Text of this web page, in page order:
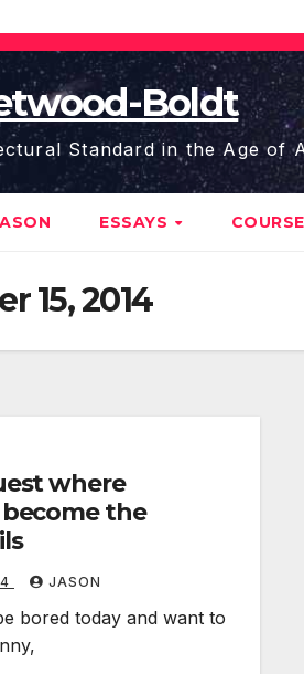
Boldt
Standard in the Age of
ESSAYS
15, 2014
where
the
JASON
bored today and want to